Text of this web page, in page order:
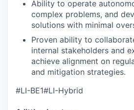
Ability to operate
complex problems, and
solutions with minimal
Proven ability to
internal stakeholders and
achieve alignment on
and mitigation strategies.
#LI-BE1#LI-Hybrid